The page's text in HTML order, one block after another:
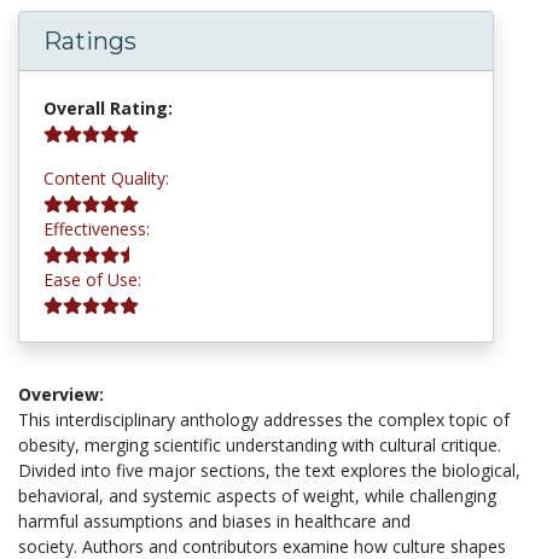
Ratings
Overall Rating:
Content Quality:
Effectiveness:
Ease of Use:
Overview:
This interdisciplinary anthology addresses the complex topic of
obesity, merging scientific understanding with cultural critique.
Divided into five major sections, the text explores the biological,
behavioral, and systemic aspects of weight, while challenging
harmful assumptions and biases in healthcare and
society. Authors and contributors examine how culture shapes